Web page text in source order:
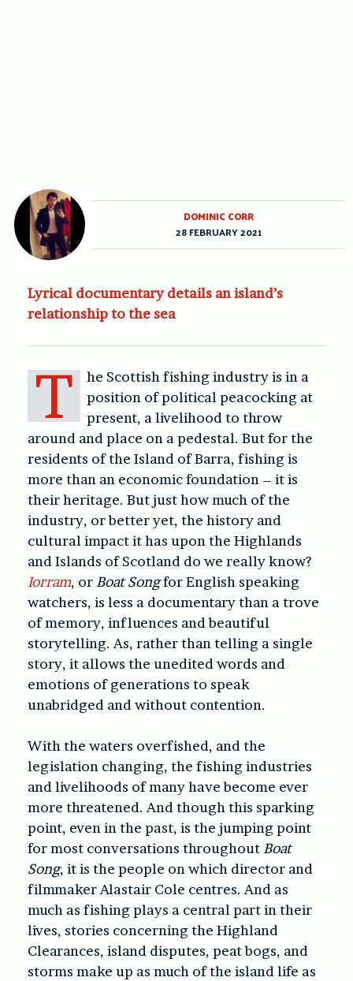
Lyrical documentary details an island’s
relationship to the sea
T
he Scottish fishing industry is in a
position of political peacocking at
present, a livelihood to throw
around and place on a pedestal. But for the
residents of the Island of Barra, fishing is
more than an economic foundation – it is
their heritage. But just how much of the
industry, or better yet, the history and
cultural impact it has upon the Highlands
and Islands of Scotland do we really know?
Iorram, or Boat Songfor English speaking
watchers, is less a documentary than a trove
of memory, influences and beautiful
storytelling. As, rather than telling a single
story, it allows the unedited words and
emotions of generations to speak
unabridged and without contention.
With the waters overfished, and the
legislation changing, the fishing industries
and livelihoods of many have become ever
more threatened. And though this sparking
point, even in the past, is the jumping point
for most conversations throughout Boat
Song, it is the people on which director and
filmmaker Alastair Cole centres. And as
much as fishing plays a central part in their
lives, stories concerning the Highland
Clearances, island disputes, peat bogs, and
storms make up as much of the island life as
DOMINIC CORR
28 FEBRUARY 2021